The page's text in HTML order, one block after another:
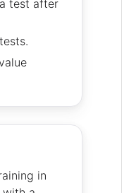
test after
in